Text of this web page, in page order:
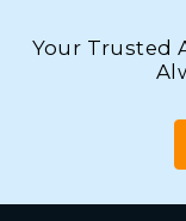
Your Trusted